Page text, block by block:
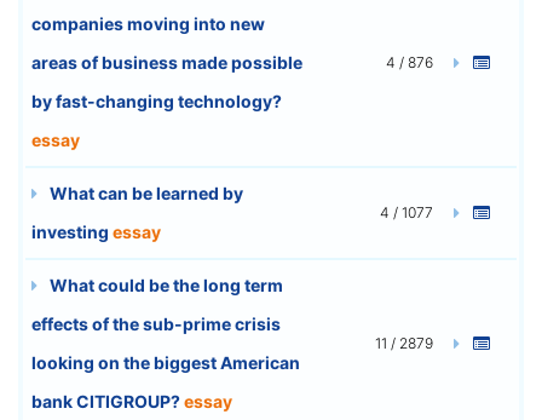
companies moving into new
areas of business made possible
by fast-changing technology?
essay
4 / 876
What can be learned by
investing essay
4 / 1077
What could be the long term
effects of the sub-prime crisis
looking on the biggest American
bank CITIGROUP?essay
11 / 2879